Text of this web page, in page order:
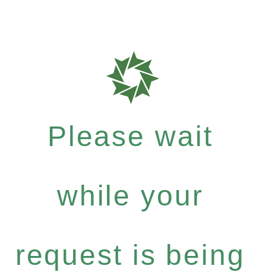
Please wait
while your
request is being